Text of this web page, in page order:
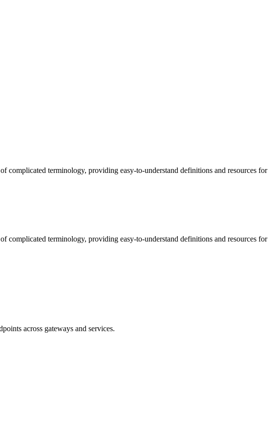
terminology, providing easy-to-understand definitions and resources for
terminology, providing easy-to-understand definitions and resources for
across gateways and services.